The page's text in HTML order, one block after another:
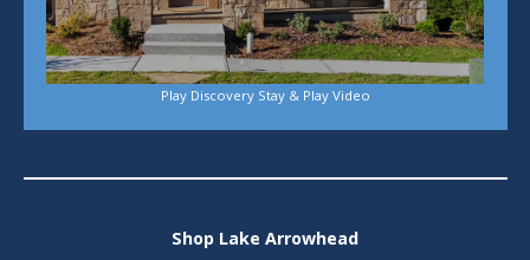
Play Discovery Stay & Play Video
Shop Lake Arrowhead